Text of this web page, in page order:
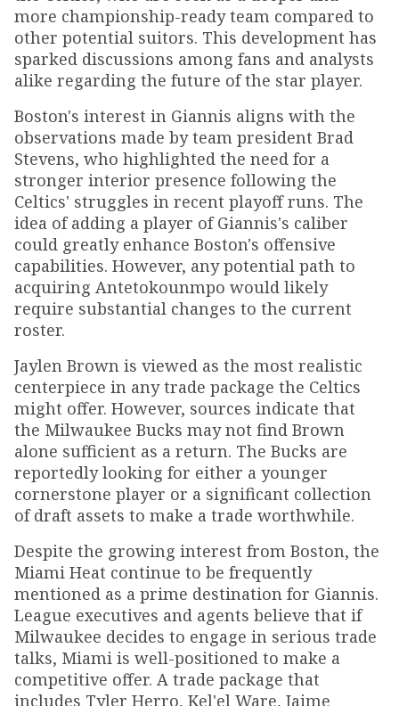
more championship-ready team compared to
other potential suitors. This development has
sparked discussions among fans and analysts
alike regarding the future of the star player.
Boston's interest in Giannis aligns with the
observations made by team president Brad
Stevens, who highlighted the need for a
stronger interior presence following the
Celtics' struggles in recent playoff runs. The
idea of adding a player of Giannis's caliber
could greatly enhance Boston's offensive
capabilities. However, any potential path to
acquiring Antetokounmpo would likely
require substantial changes to the current
roster.
Jaylen Brown is viewed as the most realistic
centerpiece in any trade package the Celtics
might offer. However, sources indicate that
the Milwaukee Bucks may not find Brown
alone sufficient as a return. The Bucks are
reportedly looking for either a younger
cornerstone player or a significant collection
of draft assets to make a trade worthwhile.
Despite the growing interest from Boston, the
Miami Heat continue to be frequently
mentioned as a prime destination for Giannis.
League executives and agents believe that if
Milwaukee decides to engage in serious trade
talks, Miami is well-positioned to make a
competitive offer. A trade package that
includes Tyler Herro, Kel'el Ware, Jaime